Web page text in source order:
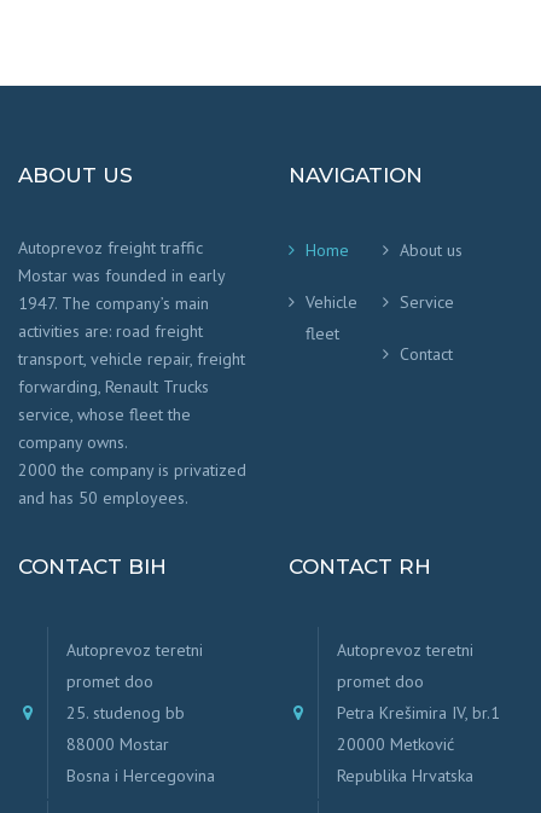
ABOUT US
Autoprevoz freight traffic
Mostar was founded in early
1947. The company’s main
activities are: road freight
transport, vehicle repair, freight
forwarding, Renault Trucks
service, whose fleet the
company owns.
2000 the company is privatized
and has 50 employees.
NAVIGATION
Home About us
Vehicle
fleet
Service
Contact
CONTACT BIH
Autoprevoz teretni
promet doo
25. studenog bb
88000 Mostar
Bosna i Hercegovina
CONTACT RH
Autoprevoz teretni
promet doo
Petra Krešimira IV, br.1
20000 Metković
Republika Hrvatska